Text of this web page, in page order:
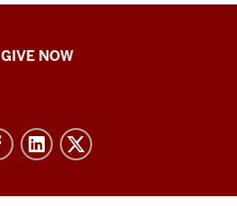
GIVE NOW